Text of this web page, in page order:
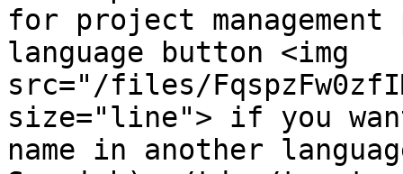
for project
language button <img
src="/files/
size="line"> if you
name in another